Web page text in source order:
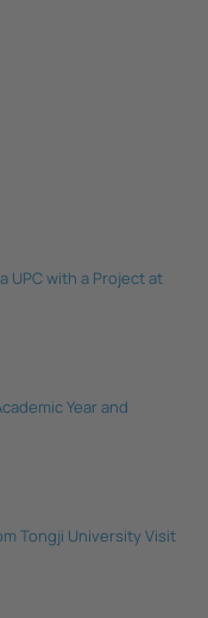
UPC with a Project at
Year and
Tongji University Visit